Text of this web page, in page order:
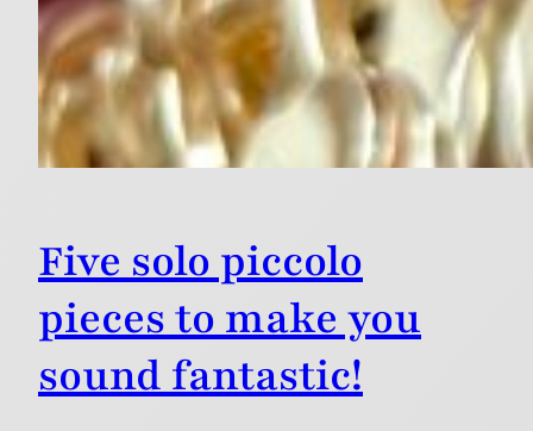
Five solo piccolo
pieces to make you
sound fantastic!